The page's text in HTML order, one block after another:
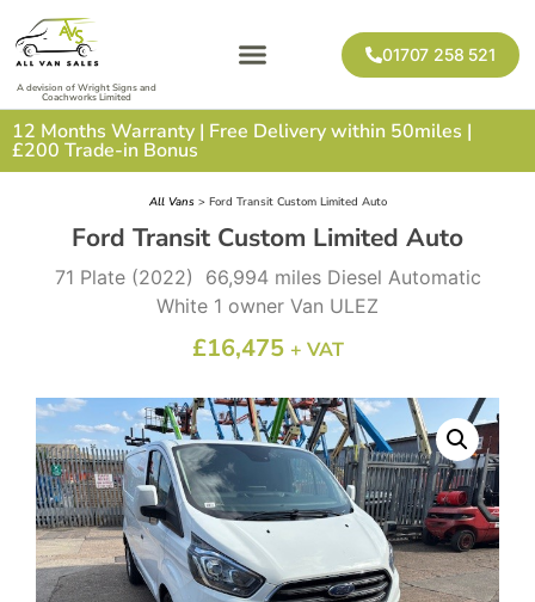
A devision of Wright Signs and
Coachworks Limited
01707 258 521
12 Months Warranty | Free Delivery within 50miles |
£200 Trade-in Bonus
All Vans > Ford Transit Custom Limited Auto
Ford Transit Custom Limited Auto
71 Plate (2022) 66,994 miles Diesel Automatic
White 1 owner Van ULEZ
£16,475 + VAT